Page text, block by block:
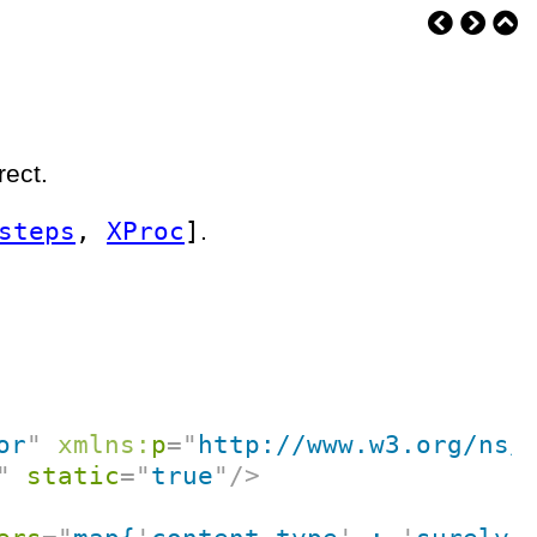
, XProc ] .
" xmlns: p=" http://www.w3.org/ns/
" static=" true" />